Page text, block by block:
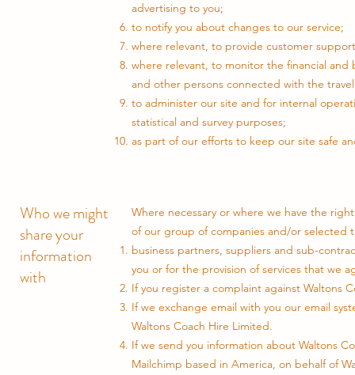
advertising to you;
to notify you about changes to our service;
where relevant, to provide customer
where relevant, to monitor the financial
and other persons connected with the
to administer our site and for internal
statistical and survey purposes;
as part of our efforts to keep our site safe
Who we might
share your
information
with
Where necessary or where we have the
of our group of companies and/or selected
business partners, suppliers and sub-
you or for the provision of services that we
If you register a complaint against Waltons
If we exchange email with you our email
Waltons Coach Hire Limited.
If we send you information about Waltons
Mailchimp based in America, on behalf of